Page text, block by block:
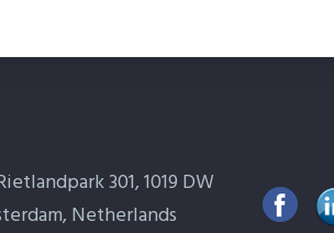
301, 1019 DW
Netherlands